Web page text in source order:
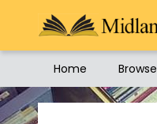
Home Browse
Midland Street Books